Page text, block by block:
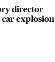
director
explosion